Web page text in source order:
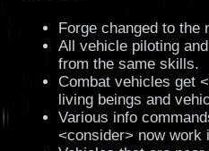
Forge changed to the
All vehicle piloting
from the same skills.
Combat vehicles get
living beings and
Various info
<consider> now work